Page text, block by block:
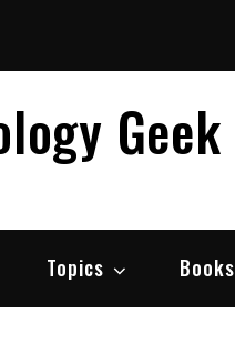
Geek
Topics Books